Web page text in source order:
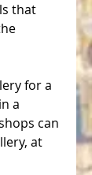
that
for a
a
can
at